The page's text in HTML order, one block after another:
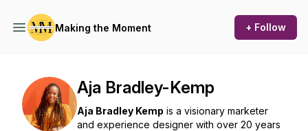
Making the Moment + Follow
Aja Bradley-Kemp
Aja Bradley Kemp is a visionary marketer
and experience designer with over 20 years